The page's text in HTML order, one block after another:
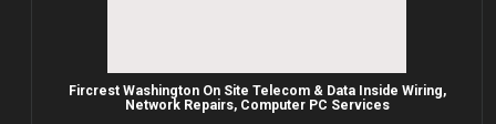
Fircrest Washington On Site Telecom & Data Inside Wiring,
Network Repairs, Computer PC Services